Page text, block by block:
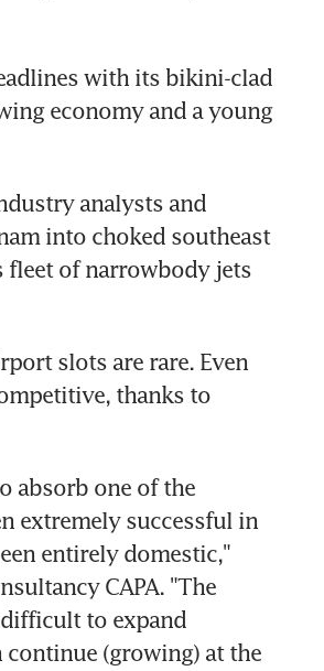
with its bikini-clad
economy and a young
analysts and
into choked southeast
fleet of narrowbody jets
slots are rare. Even
thanks to
absorb one of the
extremely successful in
entirely domestic,"
CAPA. "The
to expand
(growing) at the